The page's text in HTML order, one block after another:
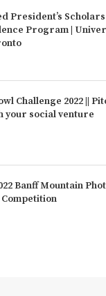
President’s
Program |
Challenge 2022 ||
your social venture
Banff Mountain
Competition